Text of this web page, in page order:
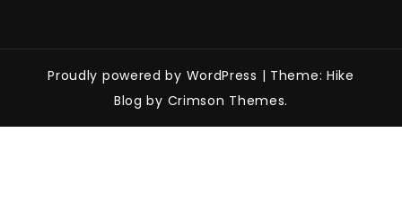
Proudly powered by WordPress | Theme: Hike
Blog by Crimson Themes.